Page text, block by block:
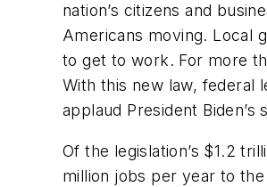
nation’s citizens and
Americans moving. Local
to get to work. For more
With this new law, federal
applaud President Biden’s
Of the legislation’s $1.2
million jobs per year to